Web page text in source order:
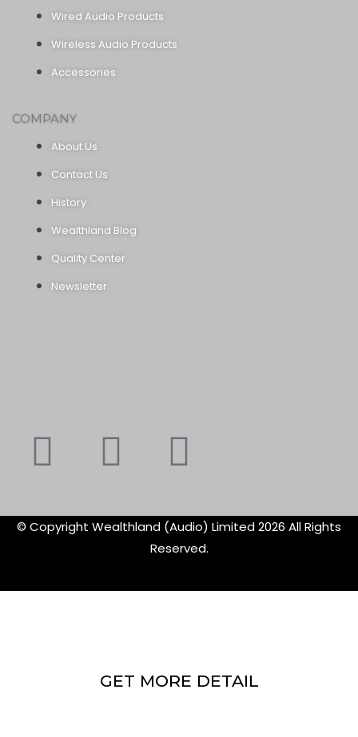
Wired Audio Products
Wireless Audio Products
Accessories
COMPANY
About Us
Contact Us
History
Wealthland Blog
Quality Center
Newsletter
Youtube
Instagram
© Copyright Wealthland (Audio) Limited 2026 All Rights
Reserved.
GET MORE DETAIL